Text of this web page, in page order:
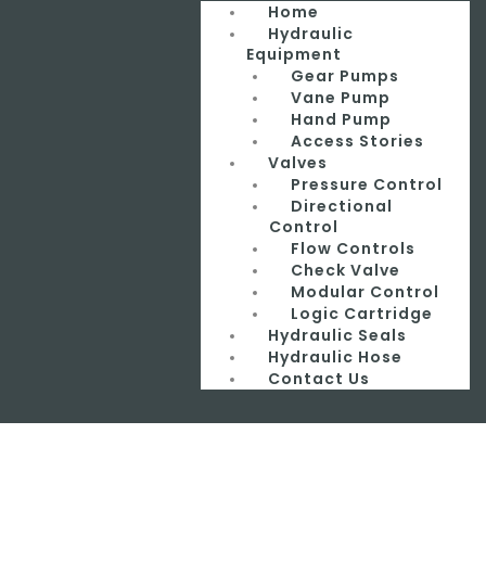
Home
Hydraulic
Equipment
Gear Pumps
Vane Pump
Hand Pump
Access Stories
Valves
Pressure Control
Directional
Control
Flow Controls
Check Valve
Modular Control
Logic Cartridge
Hydraulic Seals
Hydraulic Hose
Contact Us